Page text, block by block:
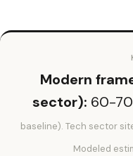
Modern
sector): 60-
baseline). Tech sector
Modeled